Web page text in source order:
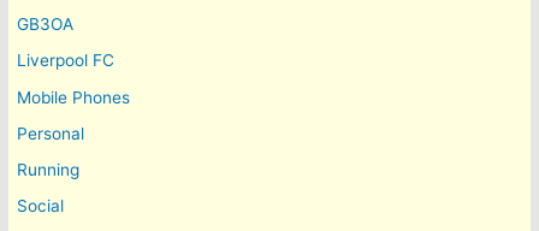
GB3OA
Liverpool FC
Mobile Phones
Personal
Running
Social